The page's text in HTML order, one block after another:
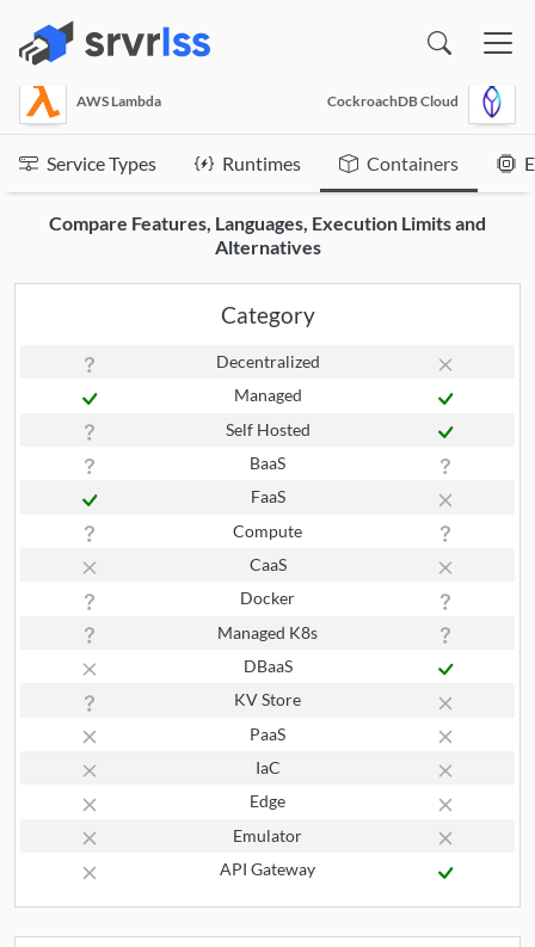
AWS Lambda CockroachDB Cloud
Service Types Runtimes Containers
Compare Features, Languages, Execution Limits and
Alternatives
Category
Decentralized
Managed
Self Hosted
BaaS
FaaS
Compute
CaaS
Docker
Managed K8s
DBaaS
KV Store
PaaS
IaC
Edge
Emulator
API Gateway